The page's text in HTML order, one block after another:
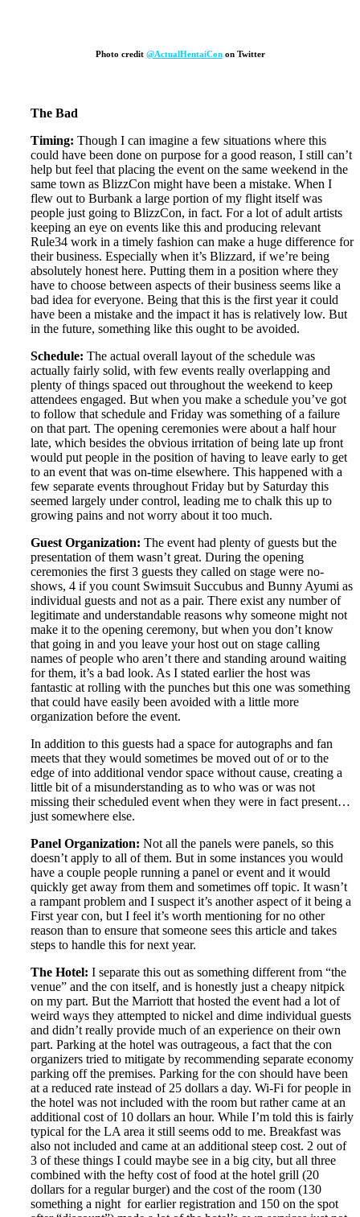
Photo credit @ActualHentaiConon Twitter
The Bad
Timing: Though I can imagine a few situations where this
could have been done on purpose for a good reason, I still can’t
help but feel that placing the event on the same weekend in the
same town as BlizzCon might have been a mistake. When I
flew out to Burbank a large portion of my flight itself was
people just going to BlizzCon, in fact. For a lot of adult artists
keeping an eye on events like this and producing relevant
Rule34 work in a timely fashion can make a huge difference for
their business. Especially when it’s Blizzard, if we’re being
absolutely honest here. Putting them in a position where they
have to choose between aspects of their business seems like a
bad idea for everyone. Being that this is the first year it could
have been a mistake and the impact it has is relatively low. But
in the future, something like this ought to be avoided.
Schedule: The actual overall layout of the schedule was
actually fairly solid, with few events really overlapping and
plenty of things spaced out throughout the weekend to keep
attendees engaged. But when you make a schedule you’ve got
to follow that schedule and Friday was something of a failure
on that part. The opening ceremonies were about a half hour
late, which besides the obvious irritation of being late up front
would put people in the position of having to leave early to get
to an event that was on-time elsewhere. This happened with a
few separate events throughout Friday but by Saturday this
seemed largely under control, leading me to chalk this up to
growing pains and not worry about it too much.
Guest Organization: The event had plenty of guests but the
presentation of them wasn’t great. During the opening
ceremonies the first 3 guests they called on stage were no-
shows, 4 if you count Swimsuit Succubus and Bunny Ayumi as
individual guests and not as a pair. There exist any number of
legitimate and understandable reasons why someone might not
make it to the opening ceremony, but when you don’t know
that going in and you leave your host out on stage calling
names of people who aren’t there and standing around waiting
for them, it’s a bad look. As I stated earlier the host was
fantastic at rolling with the punches but this one was something
that could have easily been avoided with a little more
organization before the event.
In addition to this guests had a space for autographs and fan
meets that they would sometimes be moved out of or to the
edge of into additional vendor space without cause, creating a
little bit of a misunderstanding as to who was or was not
missing their scheduled event when they were in fact present…
just somewhere else.
Panel Organization: Not all the panels were panels, so this
doesn’t apply to all of them. But in some instances you would
have a couple people running a panel or event and it would
quickly get away from them and sometimes off topic. It wasn’t
a rampant problem and I suspect it’s another aspect of it being a
First year con, but I feel it’s worth mentioning for no other
reason than to ensure that someone sees this article and takes
steps to handle this for next year.
The Hotel: I separate this out as something different from “the
venue” and the con itself, and is honestly just a cheapy nitpick
on my part. But the Marriott that hosted the event had a lot of
weird ways they attempted to nickel and dime individual guests
and didn’t really provide much of an experience on their own
part. Parking at the hotel was outrageous, a fact that the con
organizers tried to mitigate by recommending separate economy
parking off the premises. Parking for the con should have been
at a reduced rate instead of 25 dollars a day. Wi-Fi for people in
the hotel was not included with the room but rather came at an
additional cost of 10 dollars an hour. While I’m told this is fairly
typical for the LA area it still seems odd to me. Breakfast was
also not included and came at an additional steep cost. 2 out of
3 of these things I could maybe see in a big city, but all three
combined with the hefty cost of food at the hotel grill (20
dollars for a regular burger) and the cost of the room (130
something a night for earlier registration and 150 on the spot